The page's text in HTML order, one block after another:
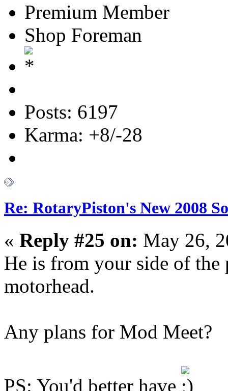
Premium Member
Shop Foreman
Posts: 6197
Karma: +8/-28
Re: RotaryPiston's New 2008
« Reply #25 on: May 26,
He is from your side of the
motorhead.
Any plans for Mod Meet?
PS: You'd better have